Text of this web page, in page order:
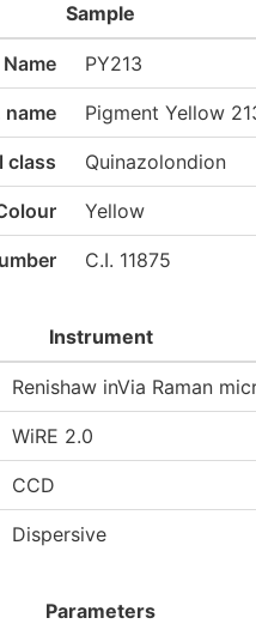
Sample
Name PY213
name Pigment Yellow
class Quinazolondion
Yellow
C.I. 11875
Instrument
Renishaw inVia Raman
WiRE 2.0
CCD
Dispersive
Parameters